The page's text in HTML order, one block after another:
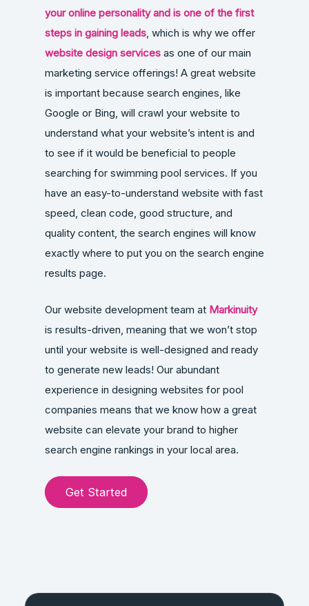
your online personality and is one of the first
steps in gaining leads, which is why we offer
website design servicesas one of our main
marketing service offerings! A great website
is important because search engines, like
Google or Bing, will crawl your website to
understand what your website’s intent is and
to see if it would be beneficial to people
searching for swimming pool services. If you
have an easy-to-understand website with fast
speed, clean code, good structure, and
quality content, the search engines will know
exactly where to put you on the search engine
results page.
Our website development team at Markinuity
is results-driven, meaning that we won’t stop
until your website is well-designed and ready
to generate new leads! Our abundant
experience in designing websites for pool
companies means that we know how a great
website can elevate your brand to higher
search engine rankings in your local area.
Get Started